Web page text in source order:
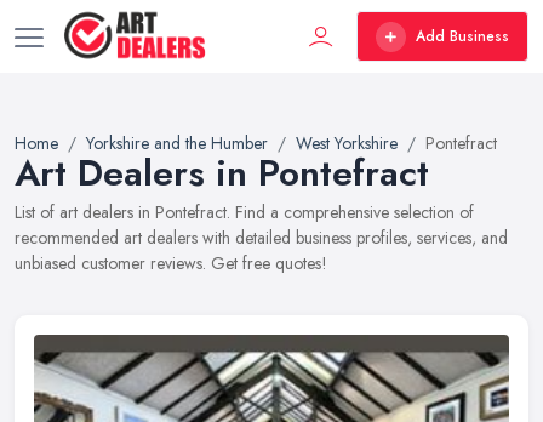
Add Business
Home Yorkshire and the Humber West Yorkshire Pontefract
Art Dealers in Pontefract
List of art dealers in Pontefract. Find a comprehensive selection of
recommended art dealers with detailed business profiles, services, and
unbiased customer reviews. Get free quotes!